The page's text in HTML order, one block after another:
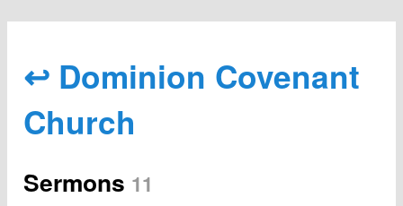
↩ Dominion Covenant
Church
Sermons 11